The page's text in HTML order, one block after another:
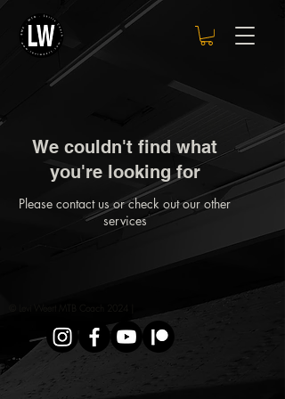
We couldn't find what
you're looking for
Please contact us or check out our other
services